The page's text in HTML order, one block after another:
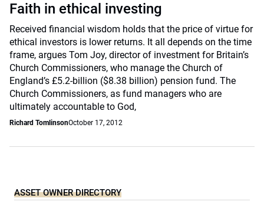
Faith in ethical investing
Received financial wisdom holds that the price of virtue for
ethical investors is lower returns. It all depends on the time
frame, argues Tom Joy, director of investment for Britain’s
Church Commissioners, who manage the Church of
England’s £5.2-billion ($8.38 billion) pension fund. The
Church Commissioners, as fund managers who are
ultimately accountable to God,
Richard TomlinsonOctober 17, 2012
ASSET OWNER DIRECTORY